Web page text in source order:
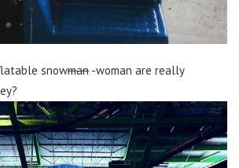
snowman -woman are really